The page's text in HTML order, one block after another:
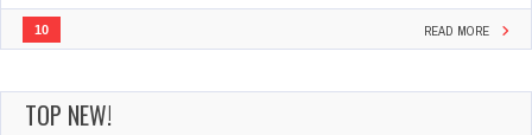
10 READ MORE
TOP NEW!